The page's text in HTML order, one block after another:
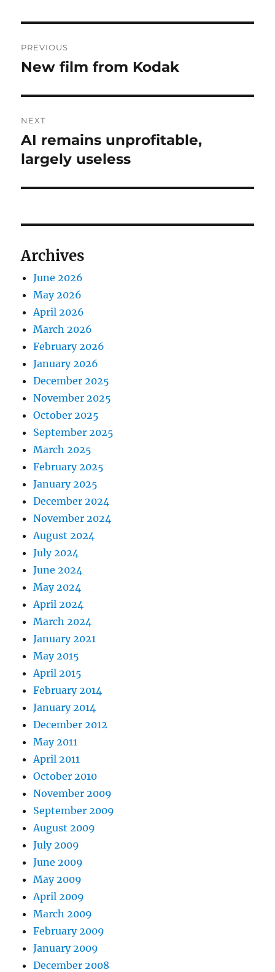
navigation
PREVIOUS
Previous
New film from Kodak
NEXT
Next
post:
AI remains unprofitable,
largely useless
Archives
June 2026
May 2026
April 2026
March 2026
February 2026
January 2026
December 2025
November 2025
October 2025
September 2025
March 2025
February 2025
January 2025
December 2024
November 2024
August 2024
July 2024
June 2024
May 2024
April 2024
March 2024
January 2021
May 2015
April 2015
February 2014
January 2014
December 2012
May 2011
April 2011
October 2010
November 2009
September 2009
August 2009
July 2009
June 2009
May 2009
April 2009
March 2009
February 2009
January 2009
December 2008